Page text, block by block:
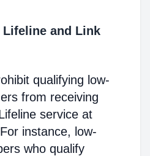
and Link
qualifying low-
from receiving
service at
instance, low-
who qualify